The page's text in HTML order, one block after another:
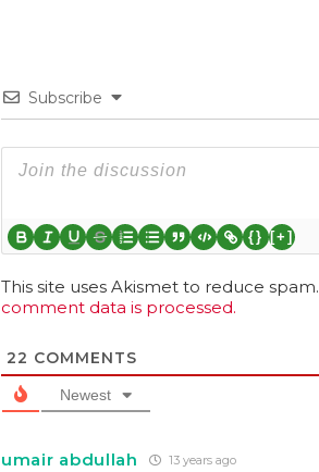
Subscribe
{} [+]
This site uses Akismet to reduce spam.
comment data is processed.
22 COMMENTS
Newest
umair abdullah 13 years ago